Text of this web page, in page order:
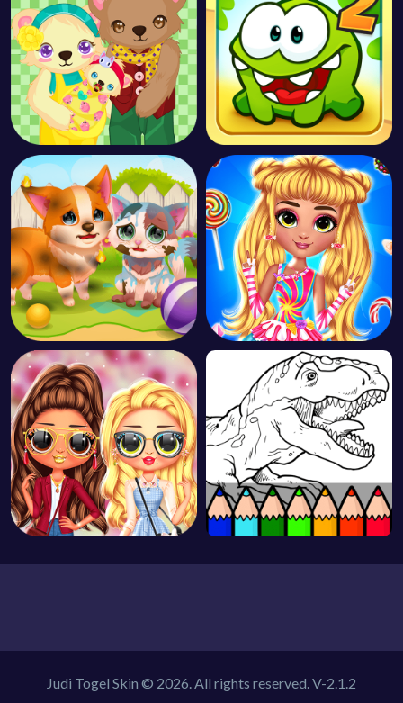
Judi Togel Skin © 2026. All rights reserved.V-2.1.2